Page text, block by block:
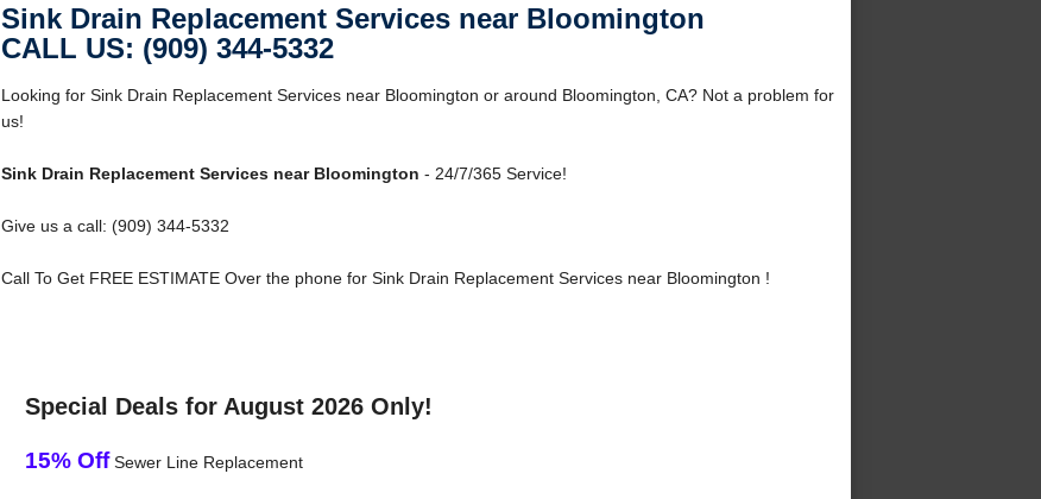
Sink Drain Replacement Services near Bloomington
CALL US: (909) 344-5332
Looking for Sink Drain Replacement Services near Bloomington or around Bloomington, CA? Not a problem for
us!
Sink Drain Replacement Services near Bloomington - 24/7/365 Service!
Give us a call: (909) 344-5332
Call To Get FREE ESTIMATE Over the phone for Sink Drain Replacement Services near Bloomington !
Special Deals for August 2026 Only!
15% OffSewer Line Replacement